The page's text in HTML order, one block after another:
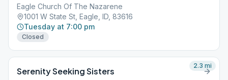
Eagle Church Of The Nazarene
1001 W State St, Eagle, ID, 83616
Tuesday at 7:00 pm
Closed
Serenity Seeking Sisters
2.3 mi